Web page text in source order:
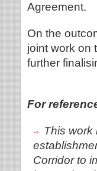
Agreement.
On the
joint work on
further
For
This work
Corridor to